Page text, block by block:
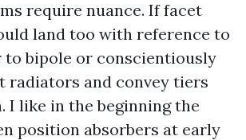
require nuance. If facet
land too with reference to
to bipole or conscientiously
radiators and convey tiers
I like in the beginning the
position absorbers at early